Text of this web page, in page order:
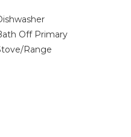
Off Primary
Range